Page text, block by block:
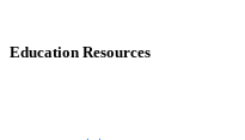
Education Resources